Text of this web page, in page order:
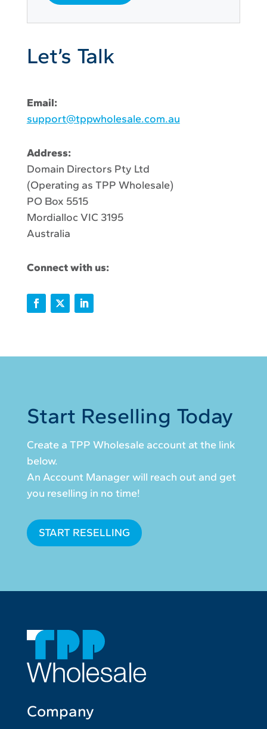
Let’s Talk
Email:
support@tppwholesale.com.au
Address:
Domain Directors Pty Ltd
(Operating as TPP Wholesale)
PO Box 5515
Mordialloc VIC 3195
Australia
Connect with us:
Start Reselling Today
Create a TPP Wholesale account at the link
below.
An Account Manager will reach out and get
you reselling in no time!
START RESELLING
Company